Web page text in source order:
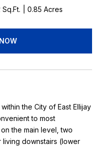
Sq.Ft. 0.85 Acres
the City of East Ellijay
to most
the main level, two
downstairs (lower